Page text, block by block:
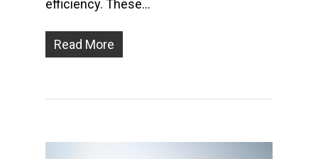
efficiency. These…
Read More